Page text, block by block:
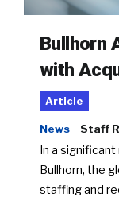
Bullhorn
with
Article
News Staff
In a
Bullhorn, the
staffing and